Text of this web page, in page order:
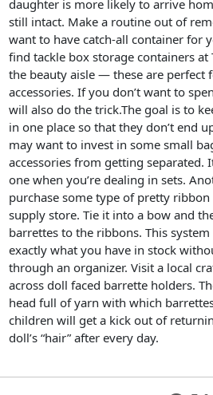
daughter is more likely to arrive
still intact. Make a routine out of
want to have catch-all container for
find tackle box storage containers at
the beauty aisle — these are perfect
accessories. If you don’t want to
will also do the trick.The goal is to
in one place so that they don’t end
may want to invest in some small
accessories from getting separated.
one when you’re dealing in sets.
purchase some type of pretty
supply store. Tie it into a bow and
barrettes to the ribbons. This
exactly what you have in stock
through an organizer. Visit a local
across doll faced barrette holders.
head full of yarn with which
children will get a kick out of
doll’s “hair” after every day.